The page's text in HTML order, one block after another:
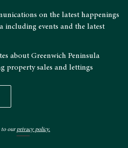
on the latest happenings
including events and the latest
about Greenwich Peninsula
property sales and lettings
to ourprivacy policy.